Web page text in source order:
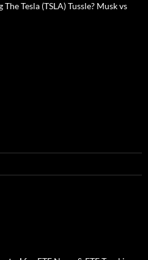
The Tesla (TSLA) Tussle? Musk vs